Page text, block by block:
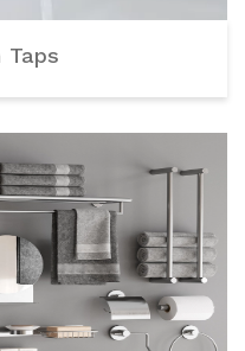
Taps